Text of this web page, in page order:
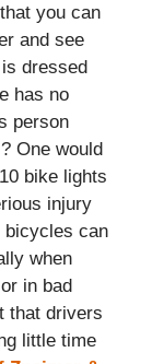
you can
and see
dressed
has no
person
One would
bike lights
injury
bicycles can
when
in bad
that drivers
little time